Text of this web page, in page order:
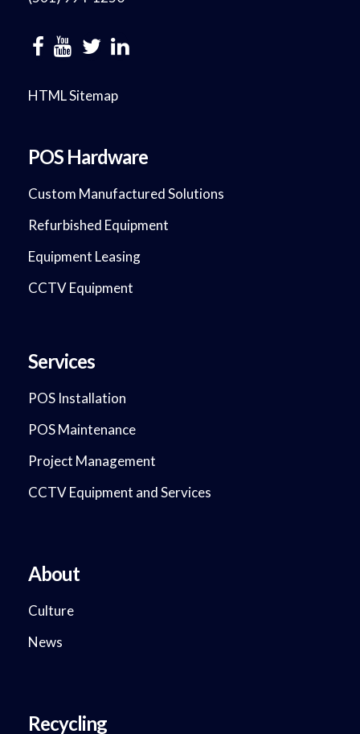
HTML Sitemap
POS Hardware
Custom Manufactured Solutions
Refurbished Equipment
Equipment Leasing
CCTV Equipment
Services
POS Installation
POS Maintenance
Project Management
CCTV Equipment and Services
About
Culture
News
Recycling